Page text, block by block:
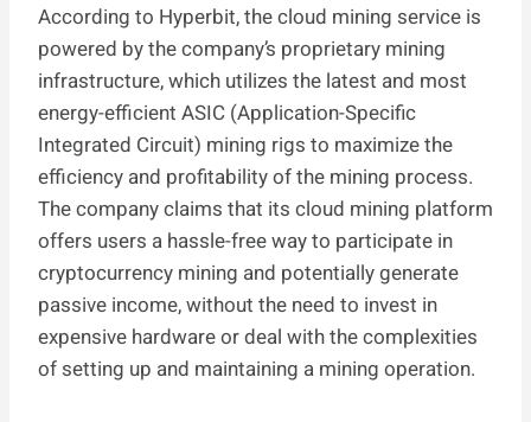
According to Hyperbit, the cloud mining service is
powered by the company’s proprietary mining
infrastructure, which utilizes the latest and most
energy-efficient ASIC (Application-Specific
Integrated Circuit) mining rigs to maximize the
efficiency and profitability of the mining process.
The company claims that its cloud mining platform
offers users a hassle-free way to participate in
cryptocurrency mining and potentially generate
passive income, without the need to invest in
expensive hardware or deal with the complexities
of setting up and maintaining a mining operation.